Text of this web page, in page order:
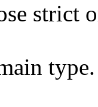
strict
type.